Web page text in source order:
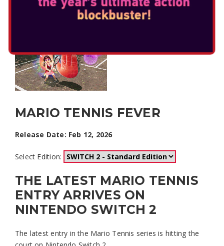
MARIO TENNIS FEVER
Release Date: Feb 12, 2026
Select Edition:
THE LATEST MARIO TENNIS
ENTRY ARRIVES ON
NINTENDO SWITCH 2
The latest entry in the Mario Tennis series is hitting the